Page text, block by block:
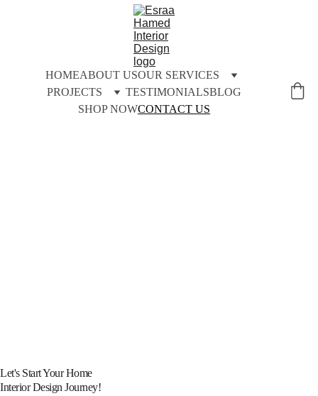
HOMEABOUT USOUR SERVICES
PROJECTS
TESTIMONIALSBLOG
SHOP NOWCONTACT US
Let's Start Your Home
Interior Design Journey!